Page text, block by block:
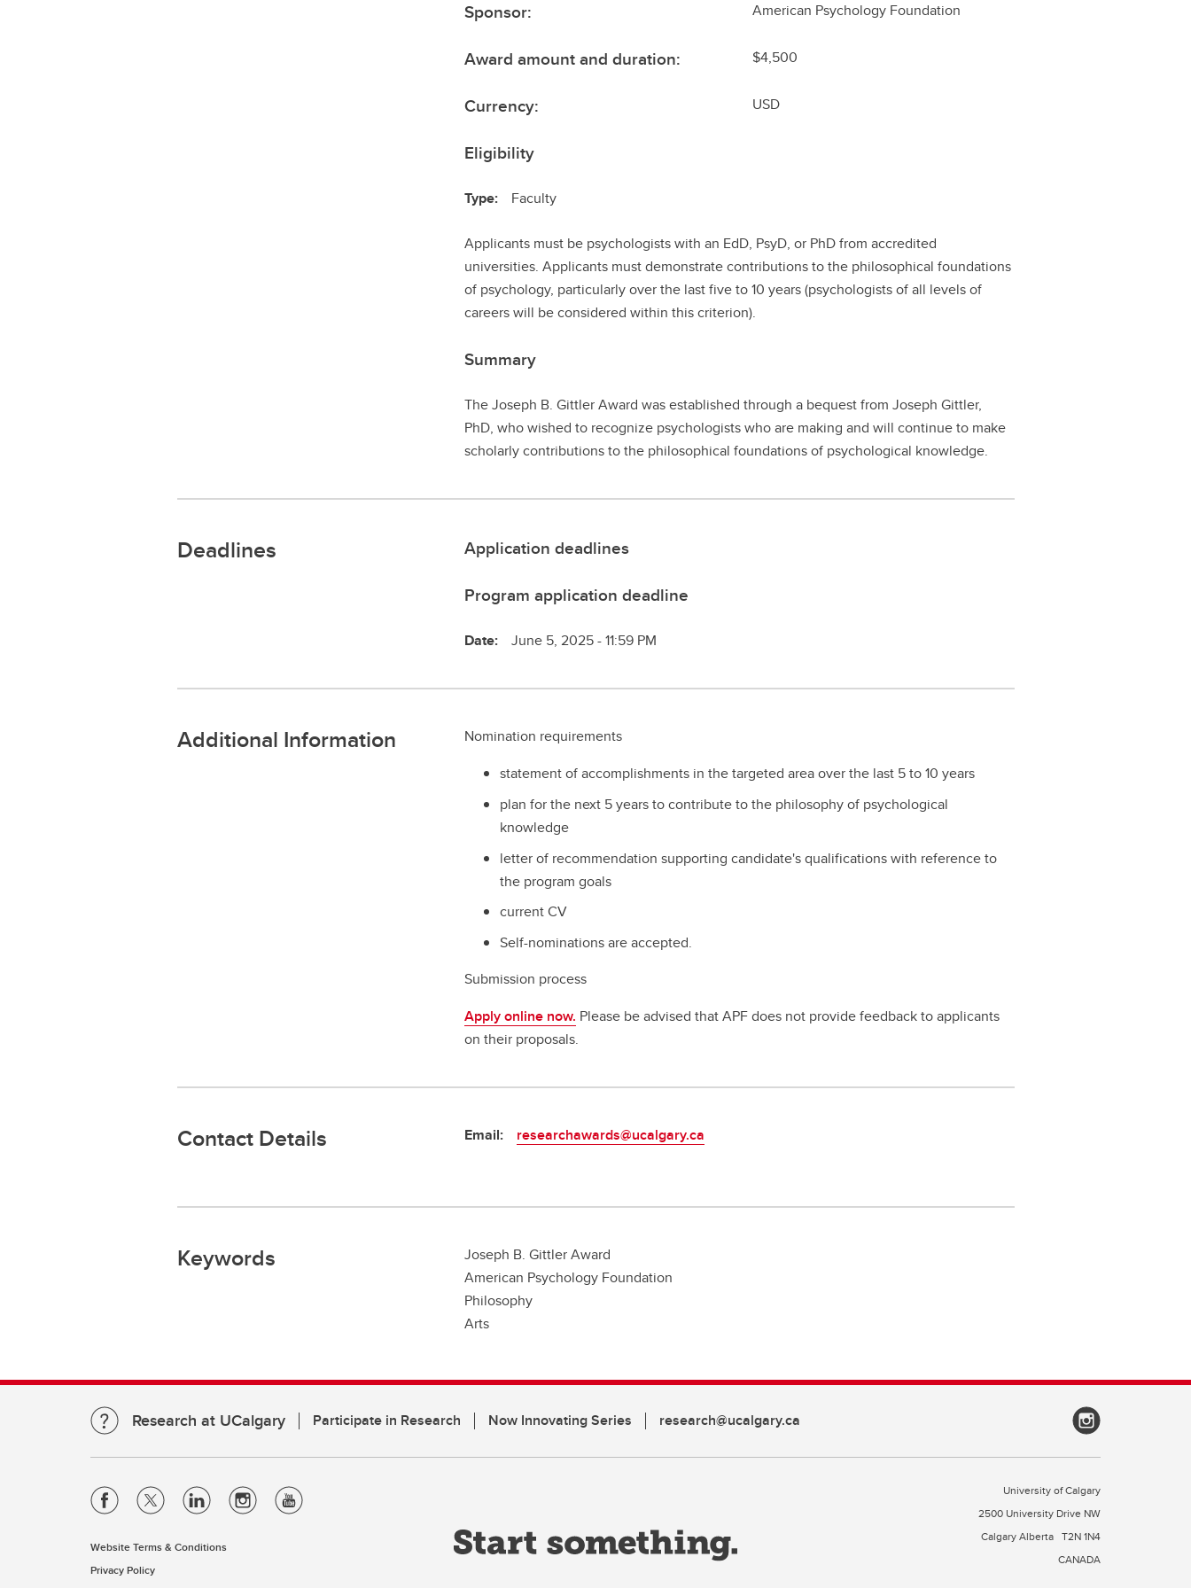
Sponsor: American Psychology Foundation
Award amount and duration: $4,500
Currency: USD
Eligibility
Type: Faculty
Applicants must be psychologists with an EdD, PsyD, or PhD from accredited
universities. Applicants must demonstrate contributions to the philosophical foundations
of psychology, particularly over the last five to 10 years (psychologists of all levels of
careers will be considered within this criterion).
Summary
The Joseph B. Gittler Award was established through a bequest from Joseph Gittler,
PhD, who wished to recognize psychologists who are making and will continue to make
scholarly contributions to the philosophical foundations of psychological knowledge.
Deadlines
Application deadlines
Program application deadline
Date: June 5, 2025 - 11:59 PM
Additional Information
Nomination requirements
statement of accomplishments in the targeted area over the last 5 to 10 years
plan for the next 5 years to contribute to the philosophy of psychological
knowledge
letter of recommendation supporting candidate's qualifications with reference to
the program goals
current CV
Self-nominations are accepted.
Submission process
Apply online now. Please be advised that APF does not provide feedback to applicants
on their proposals.
Contact Details Email: researchawards@ucalgary.ca
Keywords
Joseph B. Gittler Award
American Psychology Foundation
Philosophy
Arts
Research at UCalgary Participate in Research Now Innovating Series research@ucalgary.ca
Website Terms & Conditions
Privacy Policy
University of Calgary
2500 University Drive NW
Calgary Alberta T2N 1N4
CANADA